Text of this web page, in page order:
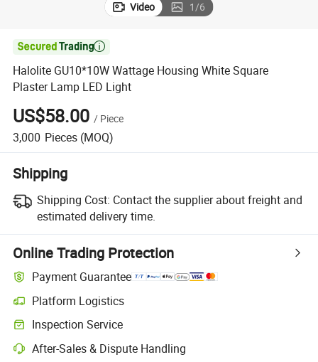
Video 1/6

Halolite GU10*10W Wattage Housing White Square
Plaster Lamp LED Light
US$58.00 / Piece
3,000 Pieces (MOQ)
Shipping
Shipping Cost: Contact the supplier about freight and
estimated delivery time.
Online Trading Protection
Payment Guarantee
Platform Logistics
Inspection Service
After-Sales & Dispute Handling